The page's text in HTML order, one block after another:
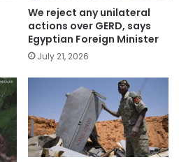
We reject any unilateral
actions over GERD, says
Egyptian Foreign Minister
July 21, 2026